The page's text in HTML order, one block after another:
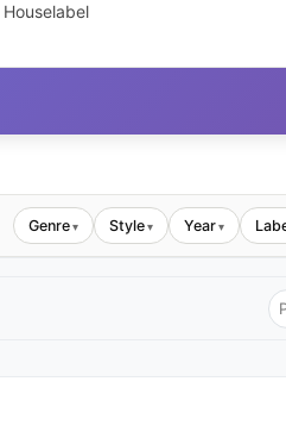
Genre▾ Style▾ Year▾